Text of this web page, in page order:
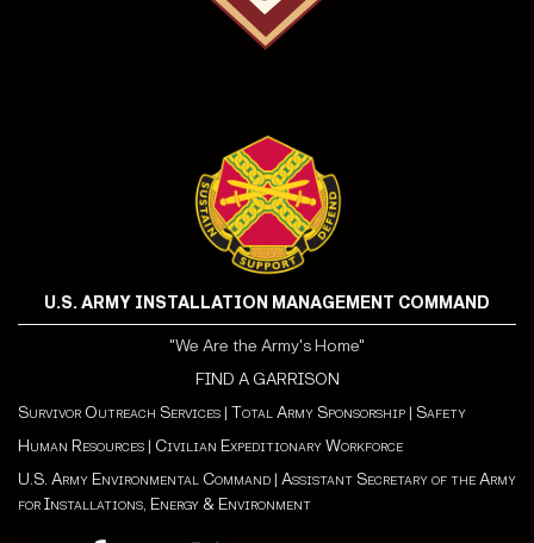
U.S. ARMY INSTALLATION MANAGEMENT COMMAND
"We Are the Army's Home"
FIND A GARRISON
Survivor Outreach Services | Total Army Sponsorship | Safety
Human Resources | Civilian Expeditionary Workforce
U.S. Army Environmental Command | Assistant Secretary of the Army
for Installations, Energy & Environment